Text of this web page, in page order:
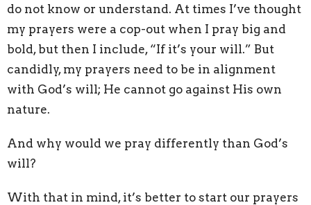
do not know or understand. At times I’ve thought
my prayers were a cop-out when I pray big and
bold, but then I include, “If it’s your will.” But
candidly, my prayers need to be in alignment
with God’s will; He cannot go against His own
nature.
And why would we pray differently than God’s
will?
With that in mind, it’s better to start our prayers